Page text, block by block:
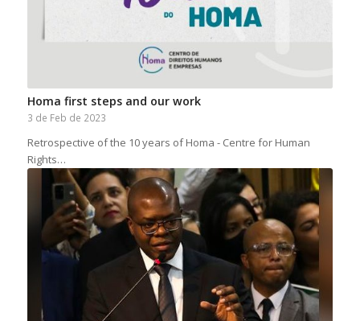
Homa first steps and our work
3 de Feb de 2023
Retrospective of the 10 years of Homa - Centre for Human
Rights…